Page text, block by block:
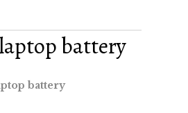
battery
battery